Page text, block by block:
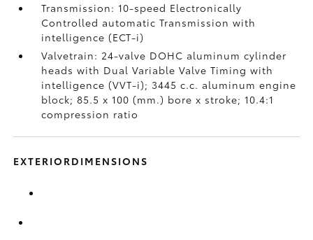
Transmission: 10-speed Electronically
Controlled automatic Transmission with
intelligence (ECT-i)
Valvetrain: 24-valve DOHC aluminum cylinder
heads with Dual Variable Valve Timing with
intelligence (VVT-i); 3445 c.c. aluminum engine
block; 85.5 x 100 (mm.) bore x stroke; 10.4:1
compression ratio
EXTERIORDIMENSIONS